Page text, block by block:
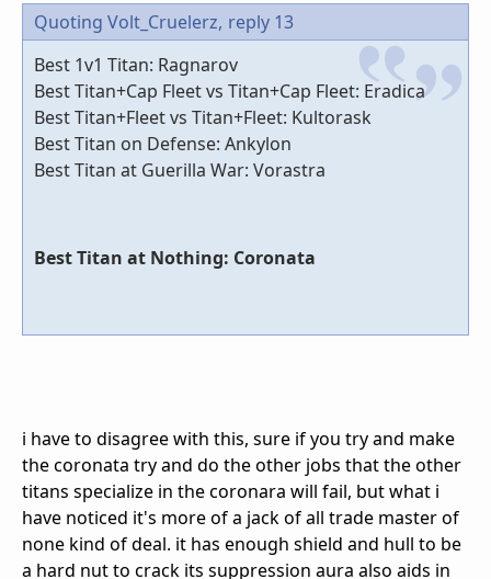
Quoting Volt_Cruelerz, reply 13
Best 1v1 Titan: Ragnarov
Best Titan+Cap Fleet vs Titan+Cap Fleet: Eradica
Best Titan+Fleet vs Titan+Fleet: Kultorask
Best Titan on Defense: Ankylon
Best Titan at Guerilla War: Vorastra
Best Titan at Nothing: Coronata
i have to disagree with this, sure if you try and make
the coronata try and do the other jobs that the other
titans specialize in the coronara will fail, but what i
have noticed it's more of a jack of all trade master of
none kind of deal. it has enough shield and hull to be
a hard nut to crack its suppression aura also aids in